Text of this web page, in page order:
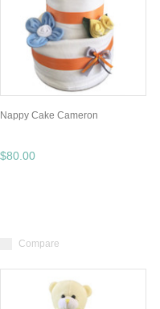
Nappy Cake Cameron
$80.00
Compare